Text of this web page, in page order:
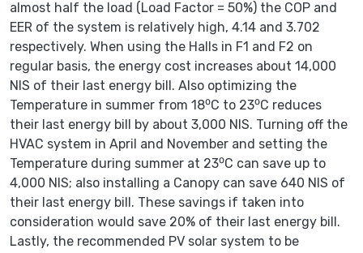
almost half the load (Load Factor = 50%) the COP and
EER of the system is relatively high, 4.14 and 3.702
respectively. When using the Halls in F1 and F2 on
regular basis, the energy cost increases about 14,000
NIS of their last energy bill. Also optimizing the
Temperature in summer from 18⁰C to 23⁰C reduces
their last energy bill by about 3,000 NIS. Turning off the
HVAC system in April and November and setting the
Temperature during summer at 23⁰C can save up to
4,000 NIS; also installing a Canopy can save 640 NIS of
their last energy bill. These savings if taken into
consideration would save 20% of their last energy bill.
Lastly, the recommended PV solar system to be